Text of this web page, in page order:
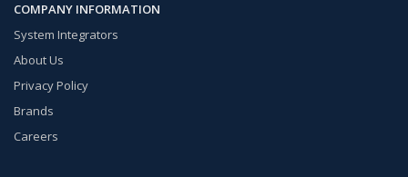
COMPANY INFORMATION
System Integrators
About Us
Privacy Policy
Brands
Careers